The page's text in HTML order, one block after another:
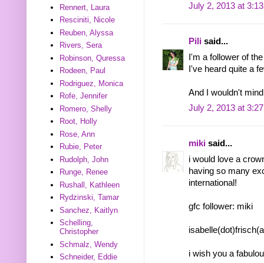
July 2, 2013 at
Pili said...
I'm a follower of
I've heard quite a
And I wouldn't
July 2, 2013 at
miki said...
i would love a
having so many
international!
gfc follower: miki
i wish you a
Rennert, Laura
Resciniti, Nicole
Reuben, Alyssa
Rivers, Sera
Robinson, Quressa
Rodeen, Paul
Rodriguez, Monica
Rofe, Jennifer
Romero, Shelly
Root, Holly
Rose, Ann
Rubie, Peter
Rudolph, John
Runge, Renee
Rushall, Kathleen
Rydzinski, Tamar
Sanchez, Kaitlyn
Schelling,
Christopher
Schmalz, Wendy
Schneider, Eddie